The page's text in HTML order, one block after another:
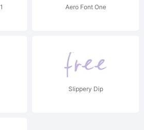
Aero Font One
Slippery Dip